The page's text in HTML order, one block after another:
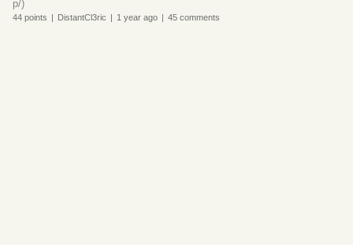
p/)
44 points | DistantCl3ric | 1 year ago | 45 comments